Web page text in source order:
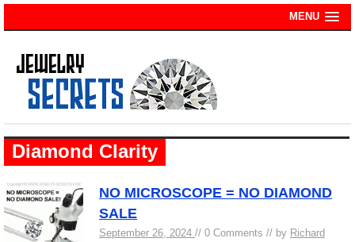
MENU
Diamond Clarity
NO MICROSCOPE = NO DIAMOND
SALE
September 26, 2024 // 0 Comments // by Richard